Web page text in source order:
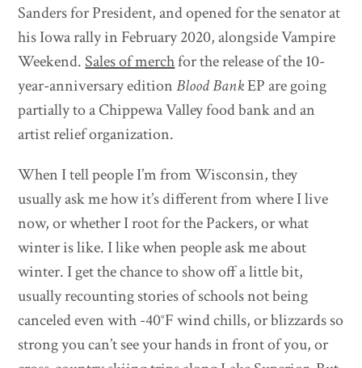
Sanders for President, and opened for the senator at
his Iowa rally in February 2020, alongside Vampire
Weekend. Sales of merchfor the release of the 10-
year-anniversary editionBlood BankEP are going
partially to a Chippewa Valley food bank and an
artist relief organization.
When I tell people I’m from Wisconsin, they
usually ask me how it’s different from where I live
now, or whether I root for the Packers, or what
winter is like. I like when people ask me about
winter. I get the chance to show off a little bit,
usually recounting stories of schools not being
canceled even with -40°F wind chills, or blizzards so
strong you can’t see your hands in front of you, or